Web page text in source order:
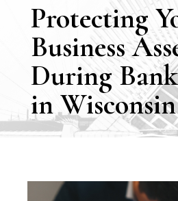
Protecting
Business
During
in Wisconsin